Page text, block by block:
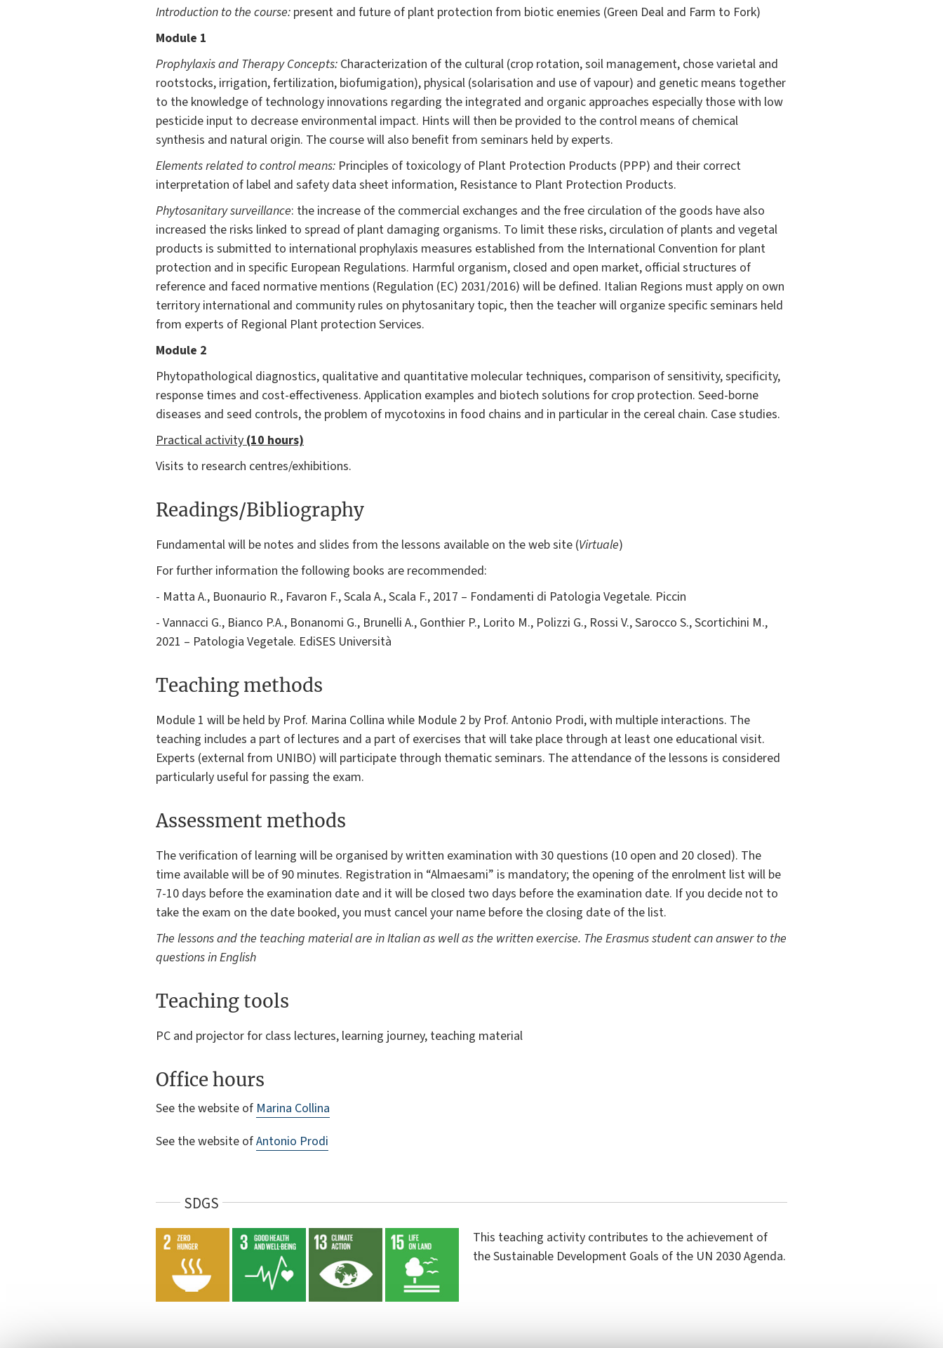
Introduction to the course: present and future of plant protection from biotic enemies (Green Deal and Farm to Fork)
Module 1
Prophylaxis and Therapy Concepts: Characterization of the cultural (crop rotation, soil management, chose varietal and
rootstocks, irrigation, fertilization, biofumigation), physical (solarisation and use of vapour) and genetic means together
to the knowledge of technology innovations regarding the integrated and organic approaches especially those with low
pesticide input to decrease environmental impact. Hints will then be provided to the control means of chemical
synthesis and natural origin. The course will also benefit from seminars held by experts.
Elements related to control means: Principles of toxicology of Plant Protection Products (PPP) and their correct
interpretation of label and safety data sheet information, Resistance to Plant Protection Products.
Phytosanitary surveillance: the increase of the commercial exchanges and the free circulation of the goods have also
increased the risks linked to spread of plant damaging organisms. To limit these risks, circulation of plants and vegetal
products is submitted to international prophylaxis measures established from the International Convention for plant
protection and in specific European Regulations. Harmful organism, closed and open market, official structures of
reference and faced normative mentions (Regulation (EC) 2031/2016) will be defined. Italian Regions must apply on own
territory international and community rules on phytosanitary topic, then the teacher will organize specific seminars held
from experts of Regional Plant protection Services.
Module 2
Phytopathological diagnostics, qualitative and quantitative molecular techniques, comparison of sensitivity, specificity,
response times and cost-effectiveness. Application examples and biotech solutions for crop protection. Seed-borne
diseases and seed controls, the problem of mycotoxins in food chains and in particular in the cereal chain. Case studies.
Practical activity(10 hours)
Visits to research centres/exhibitions.
Readings/Bibliography
Fundamental will be notes and slides from the lessons available on the web site (Virtuale)
For further information the following books are recommended:
- Matta A., Buonaurio R., Favaron F., Scala A., Scala F., 2017 – Fondamenti di Patologia Vegetale. Piccin
- Vannacci G., Bianco P.A., Bonanomi G., Brunelli A., Gonthier P., Lorito M., Polizzi G., Rossi V., Sarocco S., Scortichini M.,
2021 – Patologia Vegetale. EdiSES Università
Teaching methods
Module 1 will be held by Prof. Marina Collina while Module 2 by Prof. Antonio Prodi, with multiple interactions. The
teaching includes a part of lectures and a part of exercises that will take place through at least one educational visit.
Experts (external from UNIBO) will participate through thematic seminars. The attendance of the lessons is considered
particularly useful for passing the exam.
Assessment methods
The verification of learning will be organised by written examination with 30 questions (10 open and 20 closed). The
time available will be of 90 minutes. Registration in “Almaesami” is mandatory; the opening of the enrolment list will be
7-10 days before the examination date and it will be closed two days before the examination date. If you decide not to
take the exam on the date booked, you must cancel your name before the closing date of the list.
The lessons and the teaching material are in Italian as well as the written exercise. The Erasmus student can answer to the
questions in English
Teaching tools
PC and projector for class lectures, learning journey, teaching material
Office hours
See the website of Marina Collina
See the website ofAntonio Prodi
SDGS
This teaching activity contributes to the achievement of
the Sustainable Development Goals of the UN 2030 Agenda.